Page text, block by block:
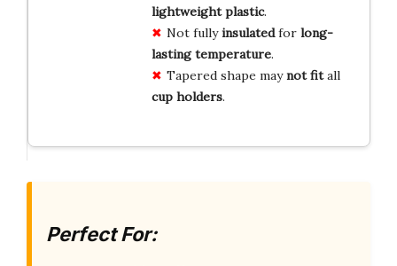
lightweight plastic.
Not fullyinsulatedfor long-
lasting temperature.
Tapered shape maynot fitall
cup holders.
Perfect For: